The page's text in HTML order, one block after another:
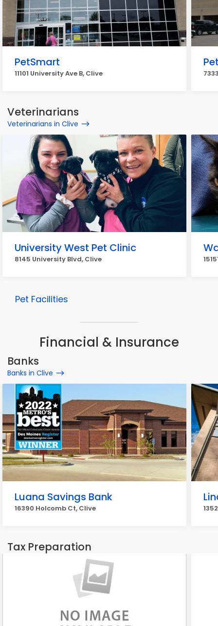
PetSmart
11101 University Ave B, Clive
Veterinarians
Veterinarians in Clive
University West Pet Clinic
8145 University Blvd, Clive
Pet Facilities
Financial & Insurance
Banks
Banks in Clive
Luana Savings Bank
16390 Holcomb Ct, Clive
Tax Preparation